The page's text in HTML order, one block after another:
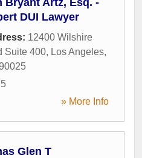
DUI Lawyer
12400 Wilshire
Suite 400, Los Angeles,
» More Info
Glen T